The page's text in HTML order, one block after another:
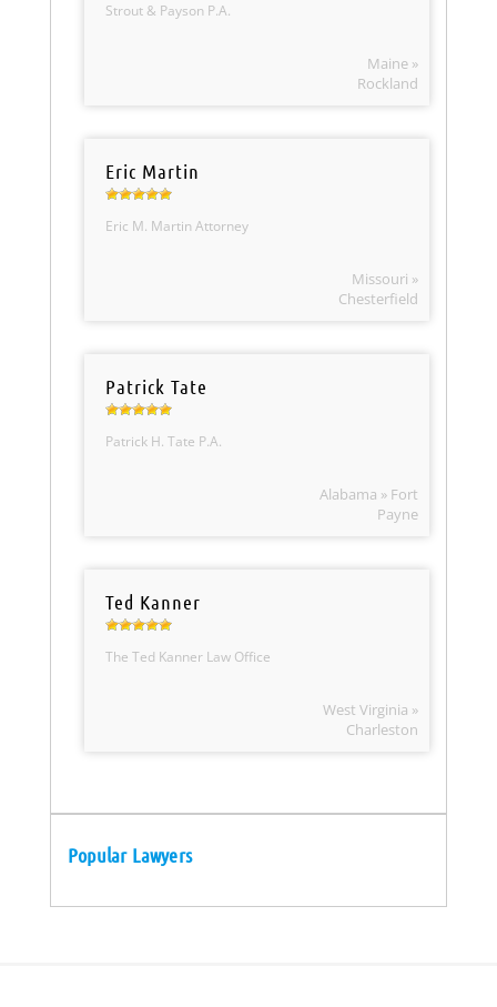
Strout & Payson P.A.
Maine »
Rockland
Eric Martin
Eric M. Martin Attorney
Missouri »
Chesterfield
Patrick Tate
Patrick H. Tate P.A.
Alabama » Fort
Payne
Ted Kanner
The Ted Kanner Law Office
West Virginia »
Charleston
Popular Lawyers